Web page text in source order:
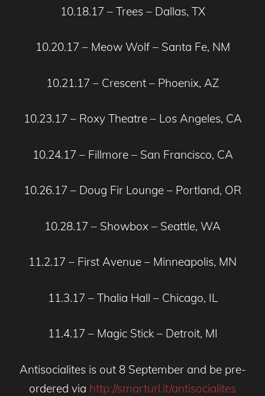
10.18.17 – Trees – Dallas, TX
10.20.17 – Meow Wolf – Santa Fe, NM
10.21.17 – Crescent – Phoenix, AZ
10.23.17 – Roxy Theatre – Los Angeles, CA
10.24.17 – Fillmore – San Francisco, CA
10.26.17 – Doug Fir Lounge – Portland, OR
10.28.17 – Showbox – Seattle, WA
11.2.17 – First Avenue – Minneapolis, MN
11.3.17 – Thalia Hall – Chicago, IL
11.4.17 – Magic Stick – Detroit, MI
Antisocialites is out 8 September and be pre-
ordered via http://smarturl.it/antisocialites